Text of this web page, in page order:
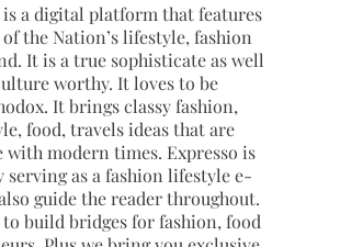
is a digital platform that features
the Nation’s lifestyle, fashion
It is a true sophisticate as well
worthy. It loves to be
It brings classy fashion,
food, travels ideas that are
with modern times. Expresso is
serving as a fashion lifestyle e-
guide the reader throughout.
build bridges for fashion, food